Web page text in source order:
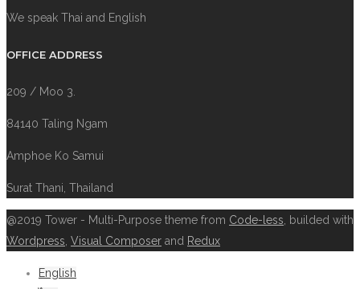
We speak Thai and English
OFFICE ADDRESS
209 / Moo 3.
84140 Taling Ngam
Amphoe Ko Samui
Surat Thani, Thailand
@2019 Tower - Multi-Purpose theme from Code-less , builded with
Wordpress Visual Composer and Redux
English